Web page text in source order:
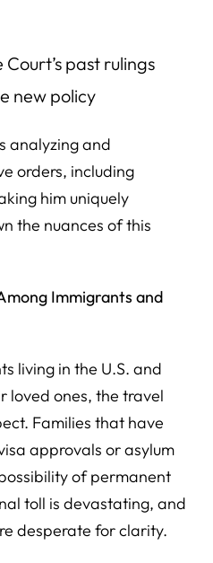
past rulings
new policy
analyzing and
orders, including
him uniquely
the nuances of this
Immigrants and
living in the U.S. and
loved ones, the travel
Families that have
approvals or asylum
of permanent
toll is devastating, and
desperate for clarity.